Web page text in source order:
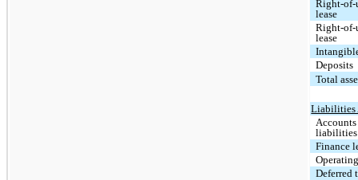
Right-of-
lease
Right-of-
lease
Deposits
Total
Liabilities
liabilities
Finance
Deferred